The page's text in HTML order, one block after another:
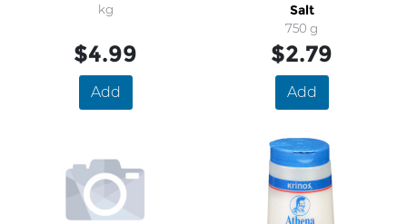
kg
$4.99
Add
Salt
750 g
$2.79
Add